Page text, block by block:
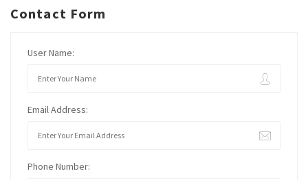
Contact Form
User Name:
Email Address:
Phone Number: